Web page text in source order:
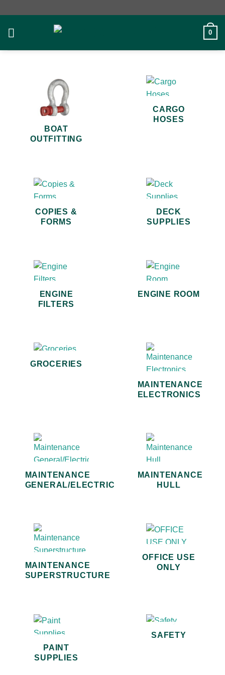
content
0
BOAT
OUTFITTING
CARGO
HOSES
COPIES &
FORMS
DECK
SUPPLIES
ENGINE
FILTERS
ENGINE ROOM
GROCERIES
MAINTENANCE
ELECTRONICS
MAINTENANCE
GENERAL/ELECTRIC
MAINTENANCE
HULL
MAINTENANCE
SUPERSTRUCTURE
OFFICE USE
ONLY
PAINT
SUPPLIES
SAFETY